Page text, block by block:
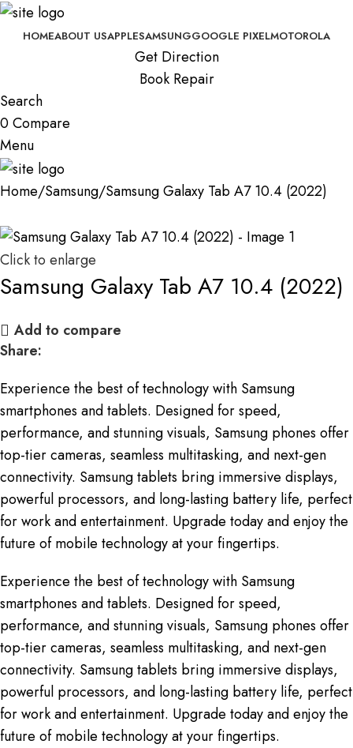
HOMEABOUT USAPPLESAMSUNGGOOGLE PIXELMOTOROLA
Get Direction
Book Repair
Search
0Compare
Menu
Home Samsung Samsung Galaxy Tab A7 10.4 (2022)
Click to enlarge
Samsung Galaxy Tab A7 10.4 (2022)
Add to compare
Share:
Experience the best of technology with Samsung
smartphones and tablets. Designed for speed,
performance, and stunning visuals, Samsung phones offer
top-tier cameras, seamless multitasking, and next-gen
connectivity. Samsung tablets bring immersive displays,
powerful processors, and long-lasting battery life, perfect
for work and entertainment. Upgrade today and enjoy the
future of mobile technology at your fingertips.
Experience the best of technology with Samsung
smartphones and tablets. Designed for speed,
performance, and stunning visuals, Samsung phones offer
top-tier cameras, seamless multitasking, and next-gen
connectivity. Samsung tablets bring immersive displays,
powerful processors, and long-lasting battery life, perfect
for work and entertainment. Upgrade today and enjoy the
future of mobile technology at your fingertips.